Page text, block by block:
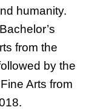
humanity.
from the
by the
Arts from